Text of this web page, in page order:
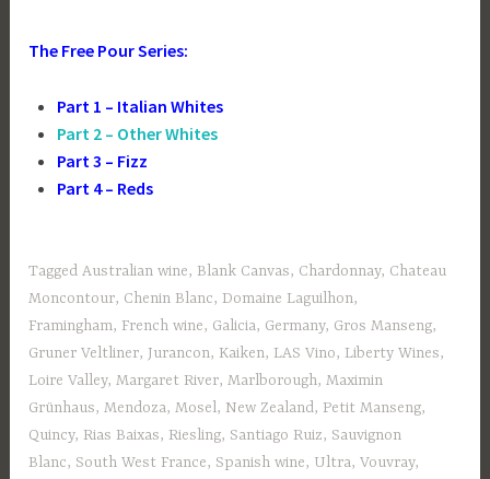
The Free Pour Series:
Part 1 – Italian Whites
Part 2 – Other Whites
Part 3 – Fizz
Part 4 – Reds
TaggedAustralian wine, Blank Canvas, Chardonnay, Chateau
Moncontour, Chenin Blanc,Domaine Laguilhon,
Framingham, French wine, Galicia, Germany, Gros Manseng,
Gruner Veltliner, Jurancon, Kaiken, LAS Vino, Liberty Wines,
Loire Valley,Margaret River,Marlborough,Maximin
Grünhaus,Mendoza,Mosel, New Zealand, Petit Manseng,
Quincy, Rias Baixas, Riesling, Santiago Ruiz, Sauvignon
Blanc, South West France, Spanish wine, Ultra,Vouvray,